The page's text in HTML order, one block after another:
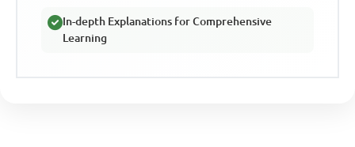
In-depth Explanations for Comprehensive
Learning